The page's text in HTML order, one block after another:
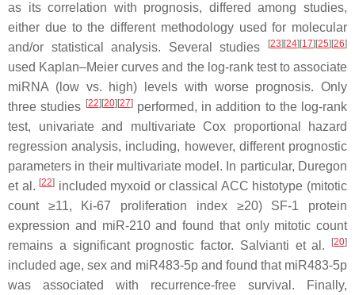
as its correlation with prognosis, differed among studies,
either due to the different methodology used for molecular
and/or statistical analysis. Several studies
[23] [24] [17] [25] [26]
used Kaplan–Meier curves and the log-rank test to associate
miRNA (low vs. high) levels with worse prognosis. Only
three studies [22] [20] [27]performed, in addition to the log-rank
test, univariate and multivariate Cox proportional hazard
regression analysis, including, however, different prognostic
parameters in their multivariate model. In particular, Duregon
et al. [22] included myxoid or classical ACC histotype (mitotic
count ≥11, Ki-67 proliferation index ≥20) SF-1 protein
expression and miR-210 and found that only mitotic count
remains a significant prognostic factor. Salvianti et al.
[20]
included age, sex and miR483-5p and found that miR483-5p
was associated with recurrence-free survival. Finally,